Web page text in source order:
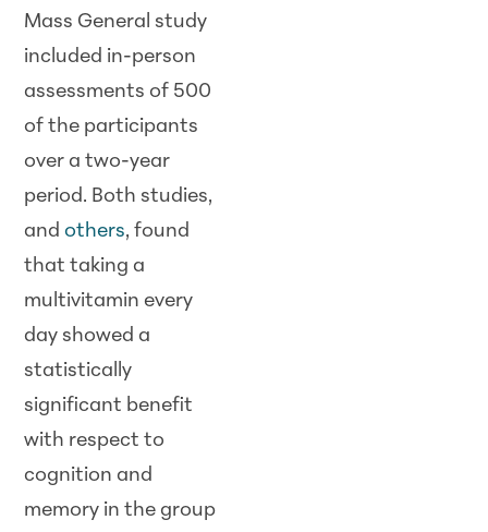
Mass General study
included in-person
assessments of 500
of the participants
over a two-year
period. Both studies,
andothers, found
that taking a
multivitamin every
day showed a
statistically
significant benefit
with respect to
cognition and
memory in the group